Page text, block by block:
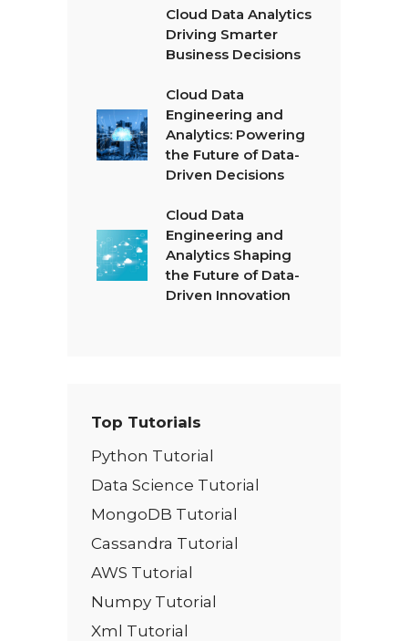
Cloud Data Analytics
Driving Smarter
Business Decisions
Cloud Data
Engineering and
Analytics: Powering
the Future of Data-
Driven Decisions
Cloud Data
Engineering and
Analytics Shaping
the Future of Data-
Driven Innovation
Top Tutorials
Python Tutorial
Data Science Tutorial
MongoDB Tutorial
Cassandra Tutorial
AWS Tutorial
Numpy Tutorial
Xml Tutorial